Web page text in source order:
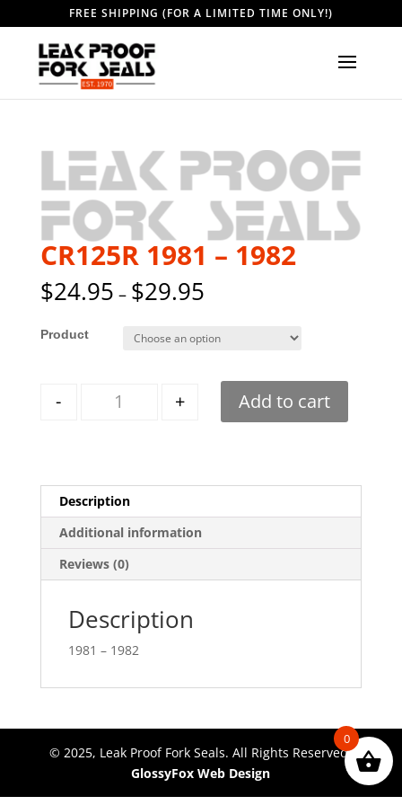
FREE SHIPPING (FOR A LIMITED TIME ONLY!)
CR125R 1981 – 1982
$24.95 – $29.95
Style
- + Add to cart
Description
Additional information
Reviews (0)
Description
1981 – 1982
© 2025, Leak Proof Fork Seals. All Rights Reserved.
GlossyFox Web Design
0